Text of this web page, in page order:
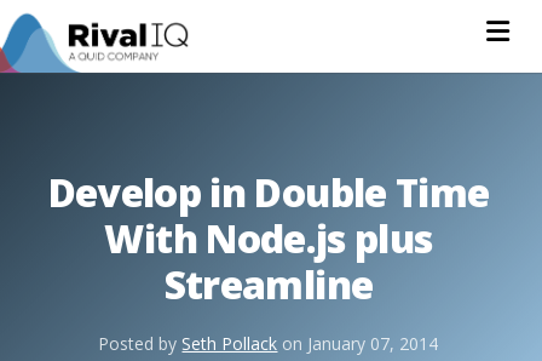
Develop in Double Time
With Node.js plus
Streamline
Posted by Seth Pollack on January 07, 2014